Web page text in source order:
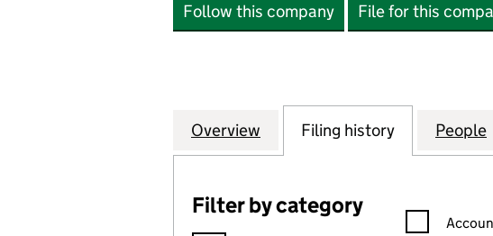
Follow this company File for this
Company
Overview for ST. PHILIP'S CHAMBERS
Filing history for ST.People
Filter by category
Filter by category